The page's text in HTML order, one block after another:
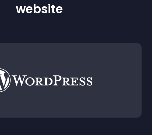
website